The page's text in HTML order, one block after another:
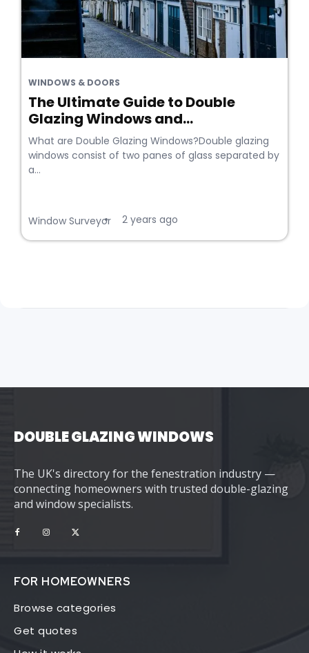
WINDOWS & DOORS
The Ultimate Guide to Double
Glazing Windows and...
What are Double Glazing Windows?Double glazing
windows consist of two panes of glass separated by
a...
Window Surveyor
• 2 years ago
DOUBLE GLAZING WINDOWS
The UK's directory for the fenestration industry —
connecting homeowners with trusted double-glazing
and window specialists.
FOR HOMEOWNERS
Browse categories
Get quotes